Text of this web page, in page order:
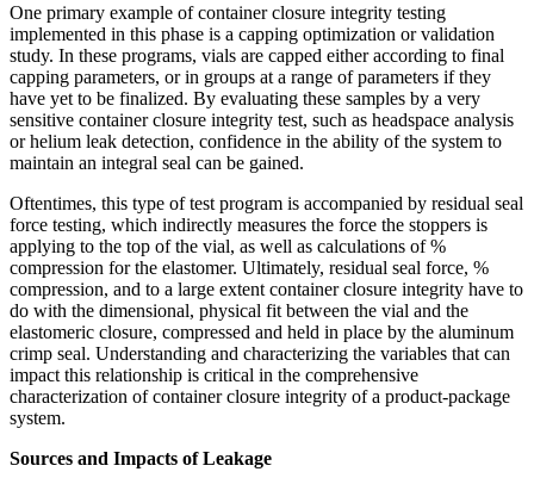
One primary example of container closure integrity testing
implemented in this phase is a capping optimization or validation
study. In these programs, vials are capped either according to final
capping parameters, or in groups at a range of parameters if they
have yet to be finalized. By evaluating these samples by a very
sensitive container closure integrity test, such as headspace analysis
or helium leak detection, confidence in the ability of the system to
maintain an integral seal can be gained.
Oftentimes, this type of test program is accompanied by residual seal
force testing, which indirectly measures the force the stoppers is
applying to the top of the vial, as well as calculations of %
compression for the elastomer. Ultimately, residual seal force, %
compression, and to a large extent container closure integrity have to
do with the dimensional, physical fit between the vial and the
elastomeric closure, compressed and held in place by the aluminum
crimp seal. Understanding and characterizing the variables that can
impact this relationship is critical in the comprehensive
characterization of container closure integrity of a product-package
system.
Sources and Impacts of Leakage